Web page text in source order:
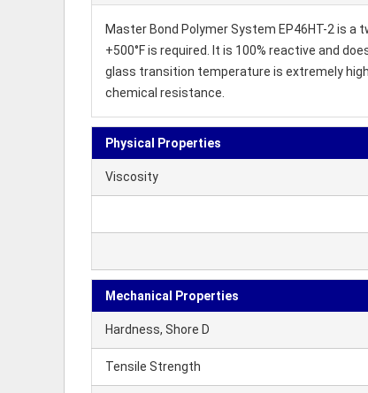
Master Bond Polymer System EP46HT-2 is
+500°F is required. It is 100% reactive and
glass transition temperature is extremely
chemical resistance.
Physical Properties
Viscosity
Mechanical Properties
Hardness, Shore D
Tensile Strength